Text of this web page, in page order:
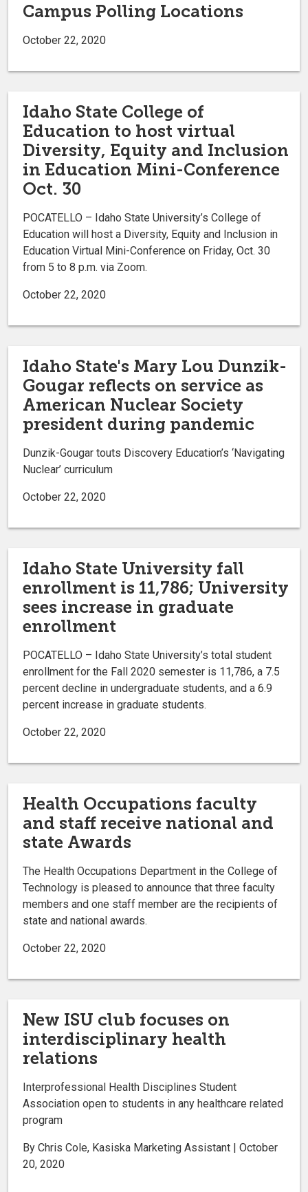
Campus Polling Locations
October 22, 2020
Idaho State College of
Education to host virtual
Diversity, Equity and Inclusion
in Education Mini-Conference
Oct. 30
POCATELLO – Idaho State University’s College of
Education will host a Diversity, Equity and Inclusion in
Education Virtual Mini-Conference on Friday, Oct. 30
from 5 to 8 p.m. via Zoom.
October 22, 2020
Idaho State's Mary Lou Dunzik-
Gougar reflects on service as
American Nuclear Society
president during pandemic
Dunzik-Gougar touts Discovery Education’s ‘Navigating
Nuclear’ curriculum
October 22, 2020
Idaho State University fall
enrollment is 11,786; University
sees increase in graduate
enrollment
POCATELLO – Idaho State University’s total student
enrollment for the Fall 2020 semester is 11,786, a 7.5
percent decline in undergraduate students, and a 6.9
percent increase in graduate students.
October 22, 2020
Health Occupations faculty
and staff receive national and
state Awards
The Health Occupations Department in the College of
Technology is pleased to announce that three faculty
members and one staff member are the recipients of
state and national awards.
October 22, 2020
New ISU club focuses on
interdisciplinary health
relations
Interprofessional Health Disciplines Student
Association open to students in any healthcare related
program
By Chris Cole, Kasiska Marketing Assistant | October
20, 2020